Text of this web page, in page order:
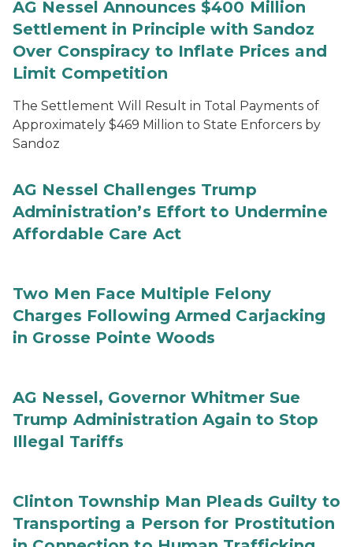
AG Nessel Announces $400 Million
Settlement in Principle with Sandoz
Over Conspiracy to Inflate Prices and
Limit Competition
The Settlement Will Result in Total Payments of
Approximately $469 Million to State Enforcers by
Sandoz
AG Nessel Challenges Trump
Administration’s Effort to Undermine
Affordable Care Act
Two Men Face Multiple Felony
Charges Following Armed Carjacking
in Grosse Pointe Woods
AG Nessel, Governor Whitmer Sue
Trump Administration Again to Stop
Illegal Tariffs
Clinton Township Man Pleads Guilty to
Transporting a Person for Prostitution